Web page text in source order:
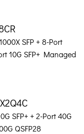
SFP + 8-Port
10G SFP+ Managed
SFP+ + 2-Port 40G
QSFP28